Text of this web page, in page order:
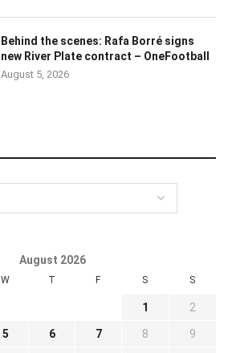
Behind the scenes: Rafa Borré signs
new River Plate contract – OneFootball
August 5, 2026
August 2026
W T F S S
1 2
5 6 7 8 9